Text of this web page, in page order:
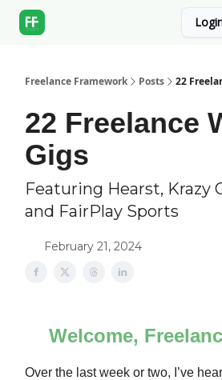
Freelance Framework Posts 22
22 Freelance
Gigs
Featuring Hearst, Krazy
and FairPlay Sports
February 21, 2024
Welcome,
Over the last week or two, I’ve